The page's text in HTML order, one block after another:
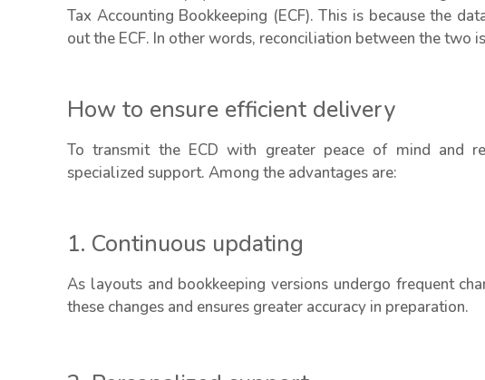
Tax Accounting Bookkeeping (ECF). This is because the
out the ECF. In other words, reconciliation between the two
How to ensure efficient delivery
To transmit the ECD with greater peace of mind and
specialized support. Among the advantages are:
1. Continuous updating
As layouts and bookkeeping versions undergo frequent
these changes and ensures greater accuracy in preparation.